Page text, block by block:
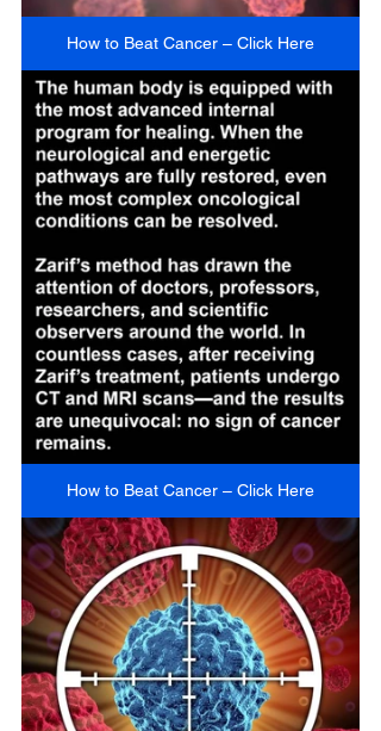
How to Beat Cancer – Click Here
How to Beat Cancer – Click Here